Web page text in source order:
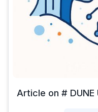
Article on #